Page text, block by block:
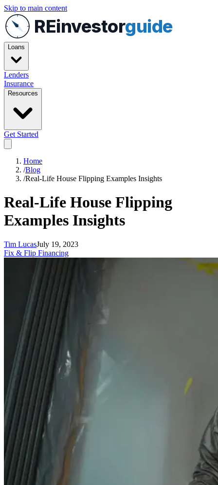
Skip to main content
REinvestorguide
Loans
Lenders
Insurance
Resources
Get Started
Home
/Blog
/Real-Life House Flipping Examples Insights
Real-Life House Flipping
Examples Insights
Tim LucasJuly 19, 2023
Fix & Flip Financing